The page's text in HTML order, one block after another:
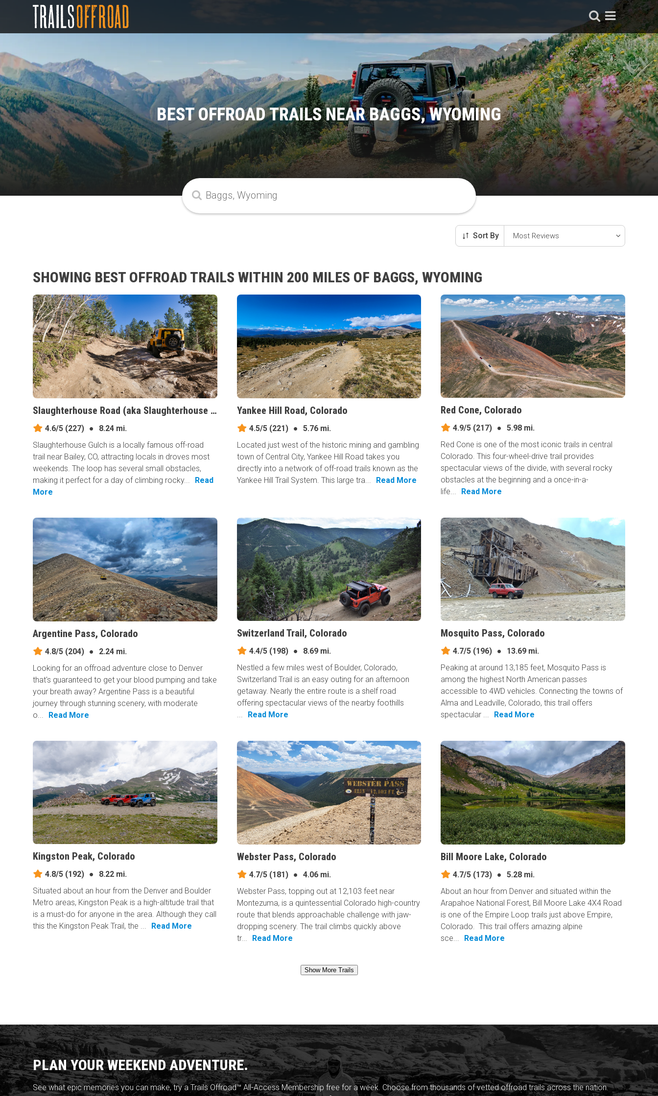
BEST OFFROAD TRAILS NEAR BAGGS, WYOMING
Sort By
SHOWING BEST OFFROAD TRAILS WITHIN 200 MILES OF BAGGS, WYOMING
Slaughterhouse Road (aka Slaughterhouse Gulch), Colorado
4.6/5 (227) ●
8.24 mi.
Slaughterhouse Gulch is a locally famous off-road
trail near Bailey, CO, attracting locals in droves most
weekends. The loop has several small obstacles,
making it perfect for a day of climbing rocky...
Read
More
Yankee Hill Road, Colorado
4.5/5(221) ●
5.76 mi.
Located just west of the historic mining and gambling
town of Central City, Yankee Hill Road takes you
directly into a network of off-road trails known as the
Yankee Hill Trail System. This large tra...
Read More
Red Cone, Colorado
4.9/5 (217) ●
5.98 mi.
Red Cone is one of the most iconic trails in central
Colorado. This four-wheel-drive trail provides
spectacular views of the divide, with several rocky
obstacles at the beginning and a once-in-a-
life...
Read More
Argentine Pass, Colorado
4.8/5 (204) ●
2.24 mi.
Looking for an offroad adventure close to Denver
that's guaranteed to get your blood pumping and take
your breath away? Argentine Pass is a beautiful
journey through stunning scenery, with moderate
o...
Read More
Switzerland Trail, Colorado
4.4/5(198) ●
8.69 mi.
Nestled a few miles west of Boulder, Colorado,
Switzerland Trail is an easy outing for an afternoon
getaway. Nearly the entire route is a shelf road
offering spectacular views of the nearby foothills
...
Read More
Mosquito Pass, Colorado
4.7/5 (196) ●
13.69 mi.
Peaking at around 13,185 feet, Mosquito Pass is
among the highest North American passes
accessible to 4WD vehicles. Connecting the towns of
Alma and Leadville, Colorado, this trail offers
spectacular ...
Read More
Kingston Peak, Colorado
4.8/5 (192) ●
8.22 mi.
Situated about an hour from the Denver and Boulder
Metro areas, Kingston Peak is a high-altitude trail that
is a must-do for anyone in the area. Although they call
this the Kingston Peak Trail, the ...
Read More
Webster Pass, Colorado
4.7/5(181) ●
4.06 mi.
Webster Pass, topping out at 12,103 feet near
Montezuma, is a quintessential Colorado high-country
route that blends approachable challenge with jaw-
dropping scenery. The trail climbs quickly above
tr...
Read More
Bill Moore Lake, Colorado
4.7/5 (173) ●
5.28 mi.
About an hour from Denver and situated within the
Arapahoe National Forest, Bill Moore Lake 4X4 Road
is one of the Empire Loop trails just above Empire,
Colorado. This trail offers amazing alpine
sce...
Read More
Show More Trails
PLAN YOUR WEEKEND ADVENTURE.
See what epic memories you can make, try a Trails Offroad™ All-Access Membership free for a week. Choose from thousands of vetted offroad trails across the nation.